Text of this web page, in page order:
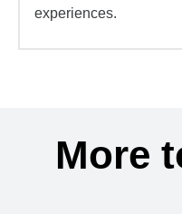
experiences.
More